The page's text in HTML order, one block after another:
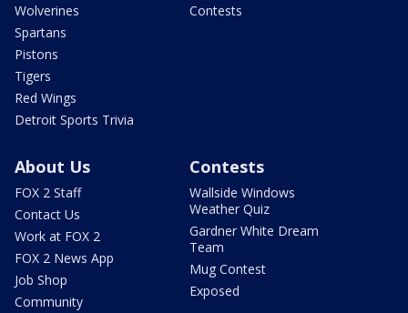
Wolverines
Spartans
Pistons
Tigers
Red Wings
Detroit Sports Trivia
Contests
About Us
FOX 2 Staff
Contact Us
Work at FOX 2
FOX 2 News App
Job Shop
Community
Contests
Wallside Windows
Weather Quiz
Gardner White Dream
Team
Mug Contest
Exposed